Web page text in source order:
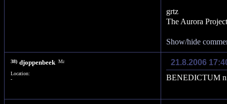
grtz
The Aurora Project
Show/hide
38) djoppenbeek
Location:
-
21.8.2006
BENEDICTUM